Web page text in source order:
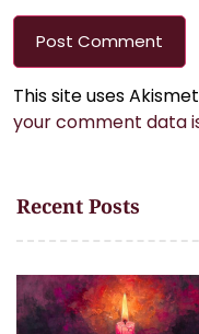
This site uses
your comment data
Recent Posts